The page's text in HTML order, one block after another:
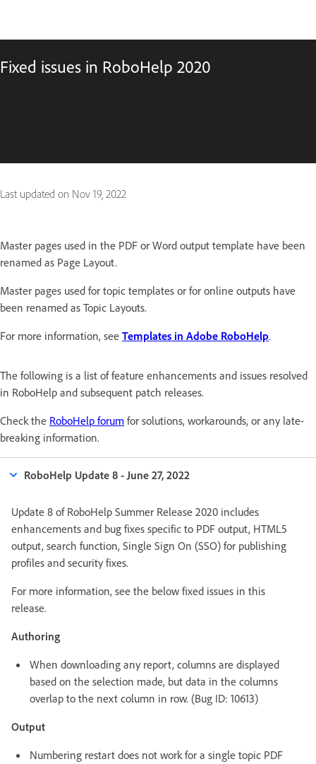
Fixed issues in RoboHelp 2020
Last updated on Nov 19, 2022
Master pages used in the PDF or Word output template have been
renamed as Page Layout.
Master pages used for topic templates or for online outputs have
been renamed as Topic Layouts.
For more information, see Templates in Adobe RoboHelp.
The following is a list of feature enhancements and issues resolved
in RoboHelp and subsequent patch releases.
Check the RoboHelp forum for solutions, workarounds, or any late-
breaking information.
RoboHelp Update 8 - June 27, 2022
Update 8 of RoboHelp Summer Release 2020 includes
enhancements and bug fixes specific to PDF output, HTML5
output, search function, Single Sign On (SSO) for publishing
profiles and security fixes.
For more information, see the below fixed issues in this
release.
Authoring
When downloading any report, columns are displayed
based on the selection made, but data in the columns
overlap to the next column in row. (Bug ID: 10613)
Output
Numbering restart does not work for a single topic PDF